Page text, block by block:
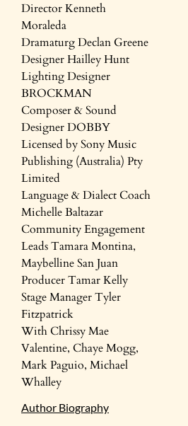
Director Kenneth
Moraleda
Dramaturg Declan Greene
Designer Hailley Hunt
Lighting Designer
BROCKMAN
Composer & Sound
Designer DOBBY
Licensed by Sony Music
Publishing (Australia) Pty
Limited
Language & Dialect Coach
Michelle Baltazar
Community Engagement
Leads Tamara Montina,
Maybelline San Juan
Producer Tamar Kelly
Stage Manager Tyler
Fitzpatrick
With Chrissy Mae
Valentine, Chaye Mogg,
Mark Paguio, Michael
Whalley
Author Biography